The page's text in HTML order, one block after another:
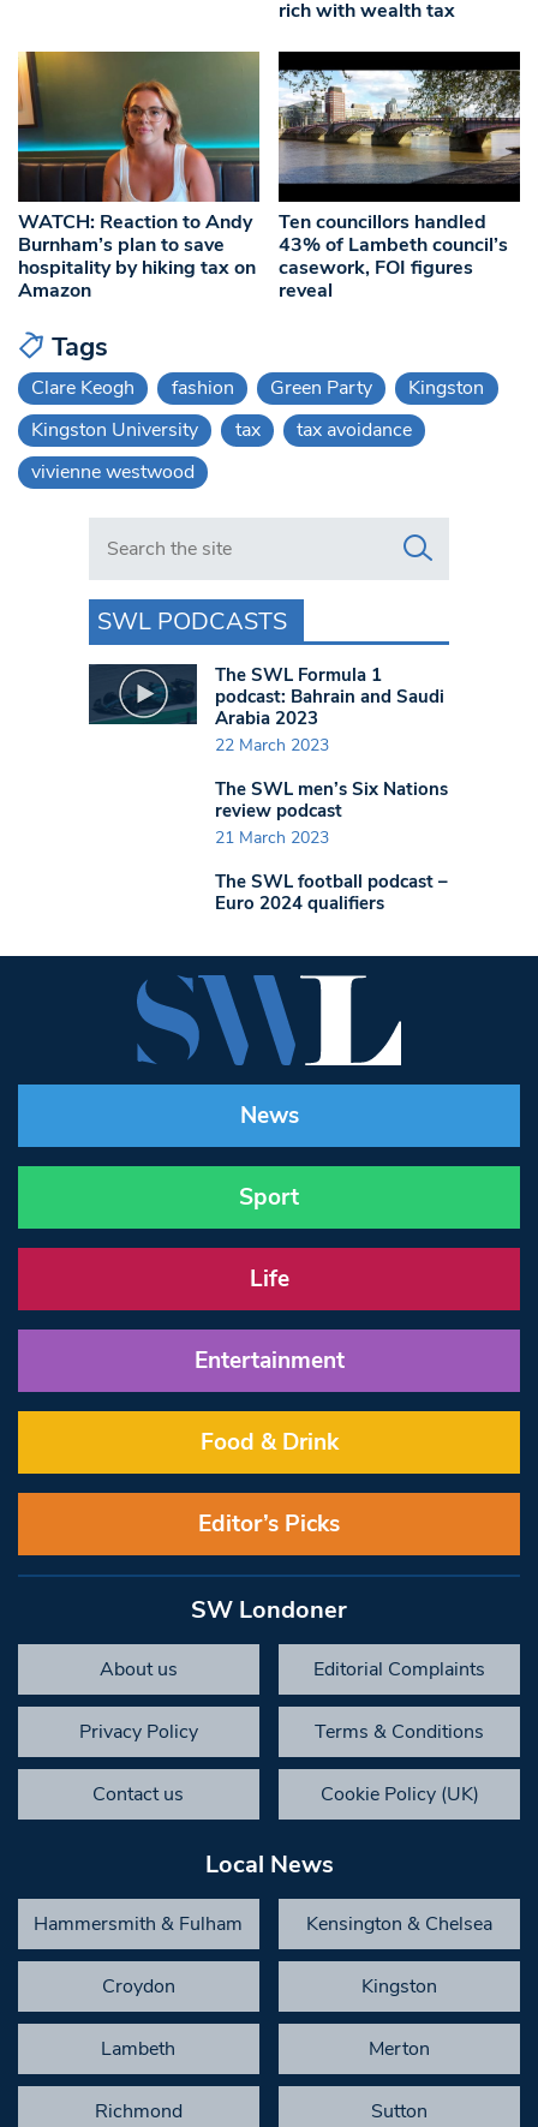
rich with wealth tax
WATCH: Reaction to Andy
Burnham’s plan to save
hospitality by hiking tax on
Amazon
Ten councillors handled
43% of Lambeth council’s
casework, FOI figures
reveal
Tags
Clare Keogh fashion Green Party
Kingston
Kingston University
tax
tax avoidance
vivienne westwood
Search in https://www.swlondoner.co.uk/
SWL PODCASTS
The SWL Formula 1
podcast: Bahrain and Saudi
Arabia 2023
22 March 2023
The SWL men’s Six Nations
review podcast
21 March 2023
The SWL football podcast –
Euro 2024 qualifiers
News
Sport
Life
Entertainment
Food & Drink
Editor’s Picks
SW Londoner
About us Editorial Complaints
Privacy Policy Terms & Conditions
Contact us Cookie Policy (UK)
Local News
Hammersmith & Fulham Kensington & Chelsea
Croydon Kingston
Lambeth Merton
Richmond Sutton